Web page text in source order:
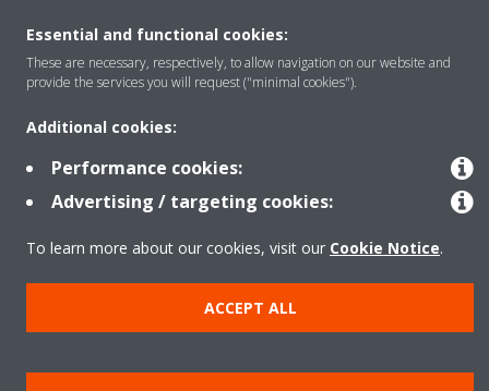
Contact
Prensa
Essential and functional cookies:
These are necessary, respectively, to allow navigation on our website and
provide the services you will request ("minimal cookies").
Additional cookies:
Performance cookies:
Advertising / targeting cookies:
To learn more about our cookies, visit our Cookie Notice.
ACCEPT ALL